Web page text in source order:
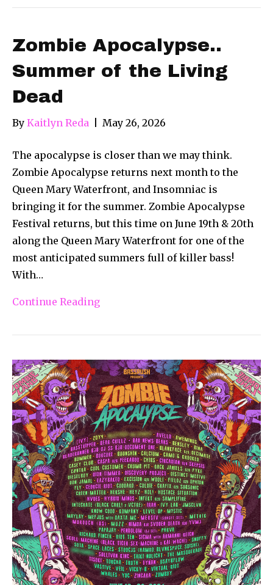
Zombie Apocalypse..
Summer of the Living
Dead
By Kaitlyn Reda May 26, 2026
The apocalypse is closer than we may think.
Zombie Apocalypse returns next month to the
Queen Mary Waterfront, and Insomniac is
bringing it for the summer. Zombie Apocalypse
Festival returns, but this time on June 19th & 20th
along the Queen Mary Waterfront for one of the
most anticipated summers full of killer bass!
With…
Continue Reading